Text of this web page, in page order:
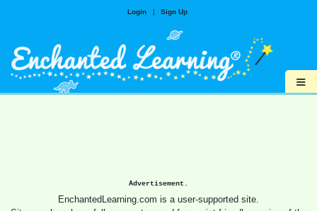
Login | Sign Up
≡
Advertisement.
EnchantedLearning.com is a user-supported site.